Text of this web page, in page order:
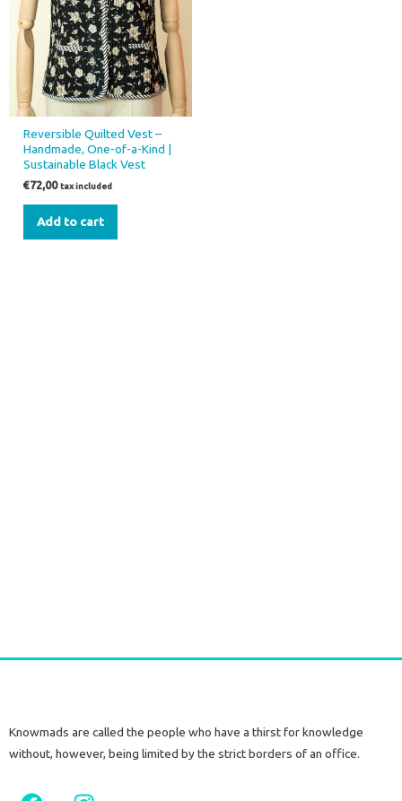
Reversible Quilted Vest –
Handmade, One-of-a-Kind |
Sustainable Black Vest
€72,00 tax included
Add to cart
Knowmads are called the people who have a thirst for knowledge
without, however, being limited by the strict borders of an office.
F
I